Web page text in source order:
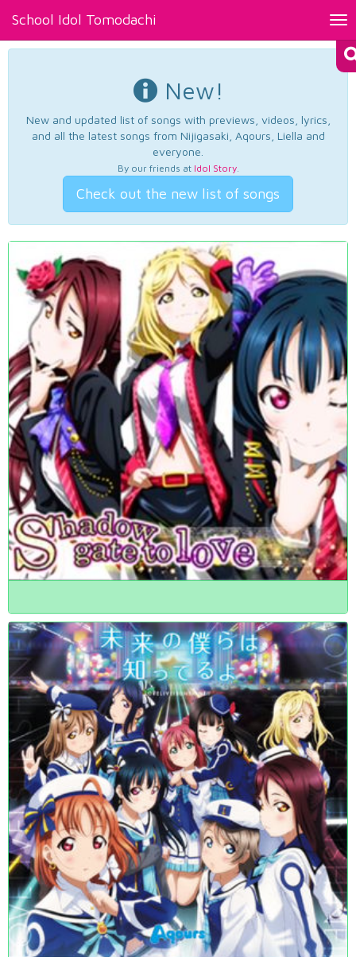
School Idol Tomodachi
New!
New and updated list of songs with previews, videos, lyrics,
and all the latest songs from Nijigasaki, Aqours, Liella and
everyone.
By our friends at Idol Story.
Check out the new list of songs